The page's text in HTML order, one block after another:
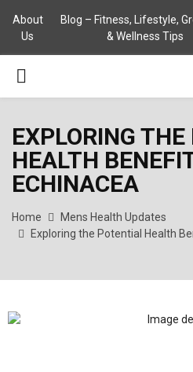
About
Us
Blog – Fitness, Lifestyle,
& Wellness Tips
PRIMARY
EXPLORING
HEALTH
ECHINACEA
Home
Mens Health Updates
Exploring the Potential Health